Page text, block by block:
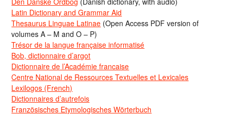
Latin Dictionary and Grammar Aid
Thesaurus Linguae Latinae (Open Access PDF version of
volumes A – M and O – P)
Trésor de la langue française informatisé
Bob, dictionnaire d’argot
Dictionnaire de l’Académie francaise
Centre National de Ressources Textuelles et Lexicales
Lexilogos (French)
Dictionnaires d’autrefois
Französisches Etymologisches Wörterbuch